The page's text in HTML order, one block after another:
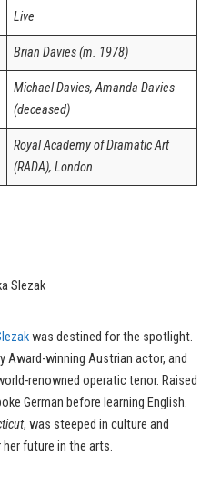
Live
Brian Davies (m. 1978)
Michael Davies, Amanda Davies
(deceased)
Royal Academy of Dramatic Art
(RADA), London
was destined for the spotlight.
Award-winning Austrian actor, and
renowned operatic tenor. Raised
German before learning English.
, was steeped in culture and
future in the arts.